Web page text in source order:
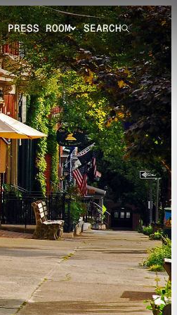
PRESS ROOM SEARCH